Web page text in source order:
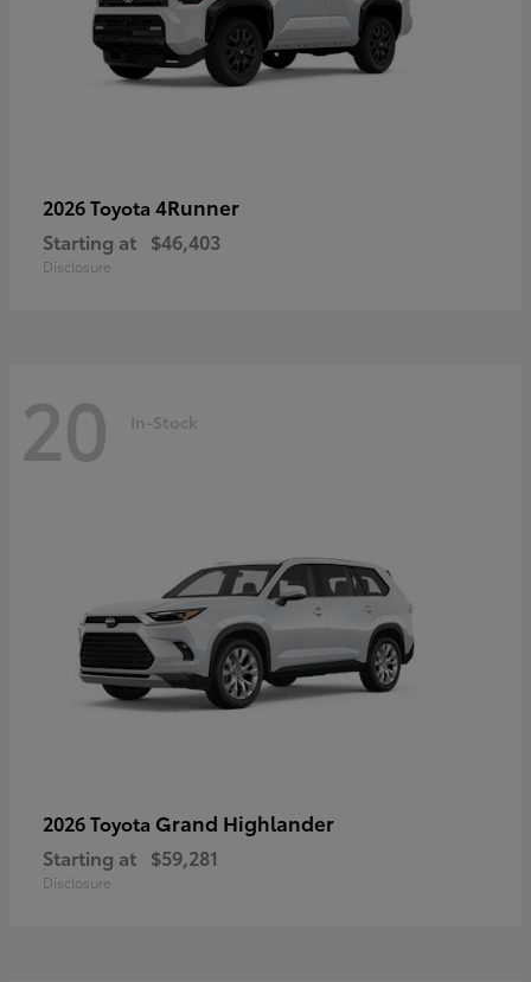
2026 Toyota 4Runner
Starting at $46,403
Disclosure
20 In-Stock
2026 Toyota Grand Highlander
Starting at $59,281
Disclosure